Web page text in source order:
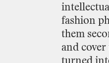
fashion
them
and cover